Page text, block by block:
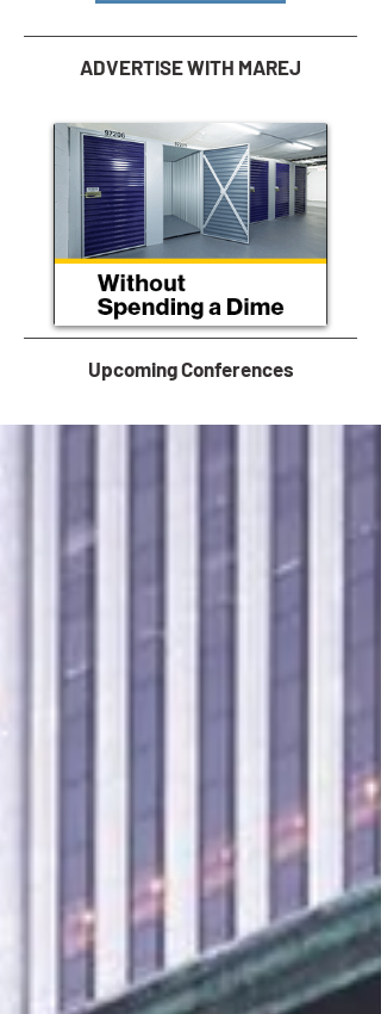
ADVERTISE WITH MAREJ
Upcoming Conferences